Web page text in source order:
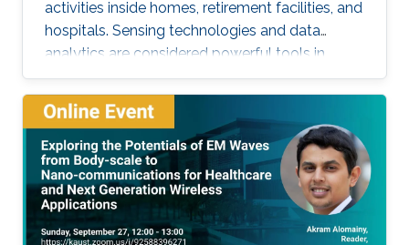
activities inside homes, retirement facilities, and
hospitals. Sensing technologies and data
analytics are considered powerful tools in
efficient indoor monitoring of human activities.
Monitoring of activities of daily living (ADL) can
identify falls, which are considered as the
leading cause of fatal and non-fatal injuries for
people aged 65 and over. It can also detect
variants in activity patterns and changes in
routines and lifestyle as well as the state of
physical, cognitive, and psychological health of